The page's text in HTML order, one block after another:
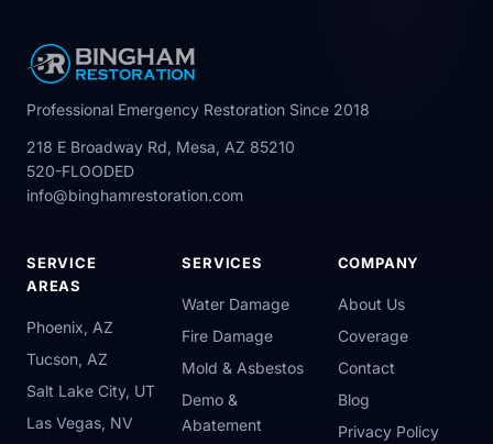
Professional Emergency Restoration Since 2018
218 E Broadway Rd, Mesa, AZ 85210
520-FLOODED
info@binghamrestoration.com
SERVICE
AREAS
Phoenix, AZ
Tucson, AZ
Salt Lake City, UT
Las Vegas, NV
SERVICES
Water Damage
Fire Damage
Mold & Asbestos
Demo &
Abatement
COMPANY
About Us
Coverage
Contact
Blog
Privacy Policy